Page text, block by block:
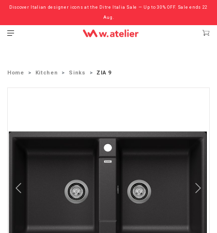
Discover Italian designer icons at the Ditre Italia Sale — Up to 30% OFF. Sale ends 22
Aug.
Check out the ‘Must Haves’ Fritz Hansen Chairs. Limited Sale Now On.
Home Kitchen Sinks ZIA 9